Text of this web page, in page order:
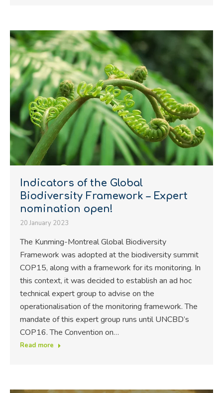
Indicators of the Global
Biodiversity Framework – Expert
nomination open!
20 January 2023
The Kunming-Montreal Global Biodiversity
Framework was adopted at the biodiversity summit
COP15, along with a framework for its monitoring. In
this context, it was decided to establish an ad hoc
technical expert group to advise on the
operationalisation of the monitoring framework. The
mandate of this expert group runs until UNCBD’s
COP16. The Convention on…
Read more